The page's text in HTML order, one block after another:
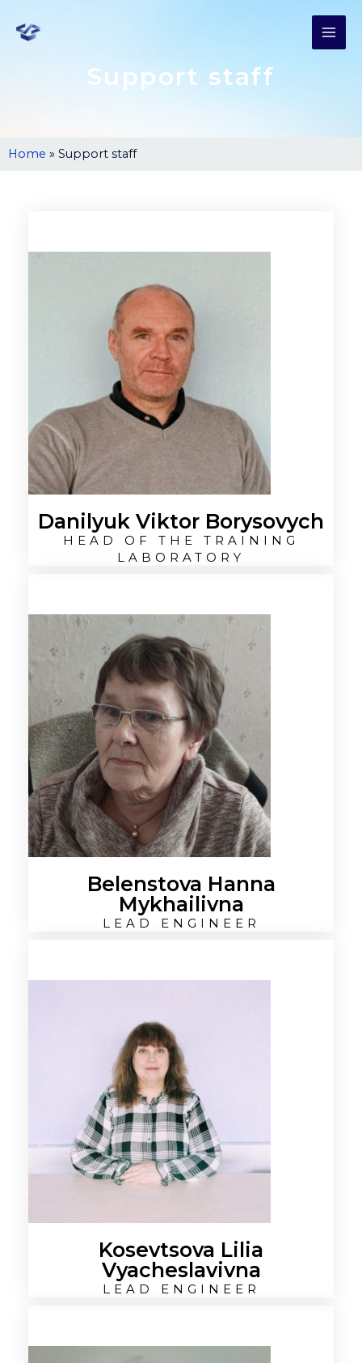
Support staff
Home » Support staff
Danilyuk Viktor Borysovych
HEAD OF THE TRAINING
LABORATORY
Belenstova Hanna
Mykhailivna
LEAD ENGINEER
Kosevtsova Lilia
Vyacheslavivna
LEAD ENGINEER